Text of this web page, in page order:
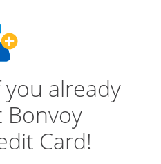
you already
Bonvoy
Card!